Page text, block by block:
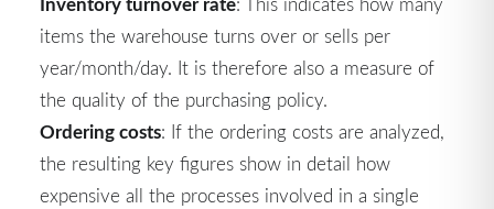
items the warehouse turns over or sells per
year/month/day. It is therefore also a measure of
the quality of the purchasing policy.
Ordering costs: If the ordering costs are analyzed,
the resulting key figures show in detail how
expensive all the processes involved in a single